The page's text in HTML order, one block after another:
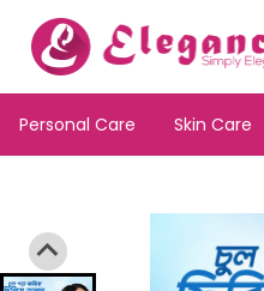
Personal Care Skin Care